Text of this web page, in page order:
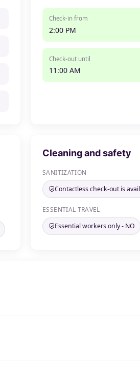
Check-in from
2:00 PM
Check-out until
11:00 AM
Cleaning and safety
SANITIZATION
Contactless check-out is
ESSENTIAL TRAVEL
Essential workers only - NO